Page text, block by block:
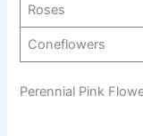
Roses
Coneflowers
Perennial Pink